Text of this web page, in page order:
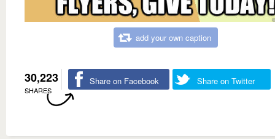
add your own caption
30,223
SHARES
Share on Facebook Share on Twitter